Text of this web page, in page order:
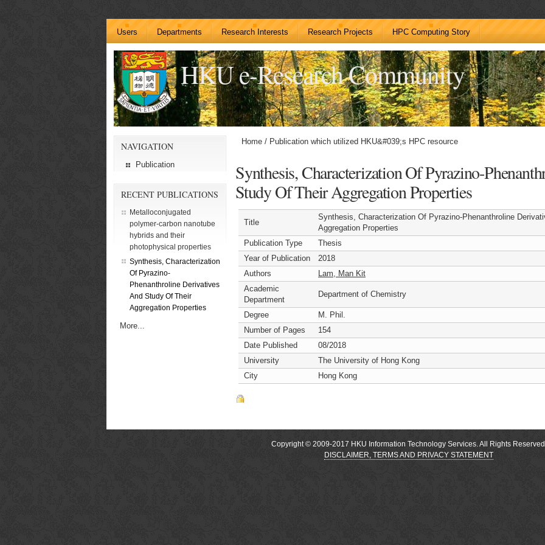
Users Departments Research Interests Research Projects HPC Computing Story
HKU e-Research Community
NAVIGATION
Publication
RECENT PUBLICATIONS
Metalloconjugated
polymer-carbon nanotube
hybrids and their
photophysical properties
Synthesis, Characterization
Of Pyrazino-
Phenanthroline Derivatives
And Study Of Their
Aggregation Properties
More...
Home / Publication which utilized HKU&#039;s HPC resource
Synthesis, Characterization Of Pyrazino-
Study Of Their Aggregation Properties
Title
Synthesis, Characterization Of Pyrazino-Phenanthroline
Aggregation Properties
Publication Type
Thesis
Year of Publication
2018
Authors
Lam, Man Kit
Academic
Department
Department of Chemistry
Degree
M. Phil.
Number of Pages
154
Date Published
08/2018
University
The University of Hong Kong
City
Hong Kong
Copyright © 2009-2017 HKU Information Technology Services. All Rights
DISCLAIMER, TERMS AND PRIVACY STATEMENT